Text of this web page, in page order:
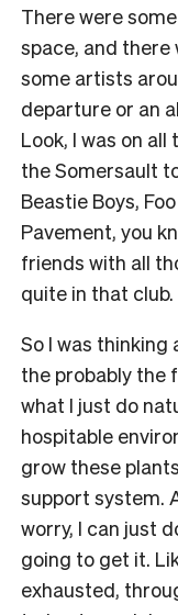
There were
space, and there
some artists
departure or an
Look, I was on
the Somersault
Beastie Boys,
Pavement, you
friends with all
quite in that club.
So I was thinking
the probably the
what I just do
hospitable
grow these
support system.
worry, I can just
going to get it.
exhausted,